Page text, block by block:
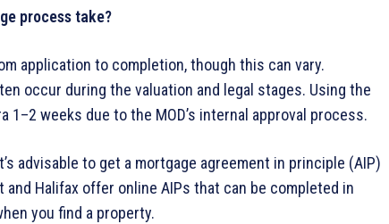
process take?
application to completion, though this can vary.
occur during the valuation and legal stages. Using the
1–2 weeks due to the MOD’s internal approval process.
advisable to get a mortgage agreement in principle (AIP)
Halifax offer online AIPs that can be completed in
you find a property.